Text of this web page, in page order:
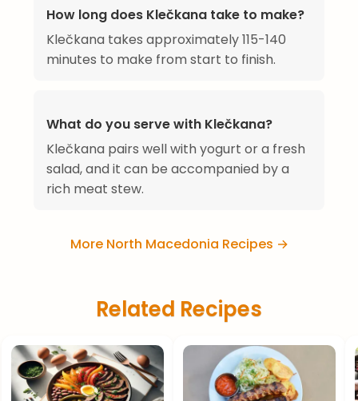
How long does Klečkana take to make?
Klečkana takes approximately 115-140
minutes to make from start to finish.
What do you serve with Klečkana?
Klečkana pairs well with yogurt or a fresh
salad, and it can be accompanied by a
rich meat stew.
More North Macedonia Recipes →
Related Recipes